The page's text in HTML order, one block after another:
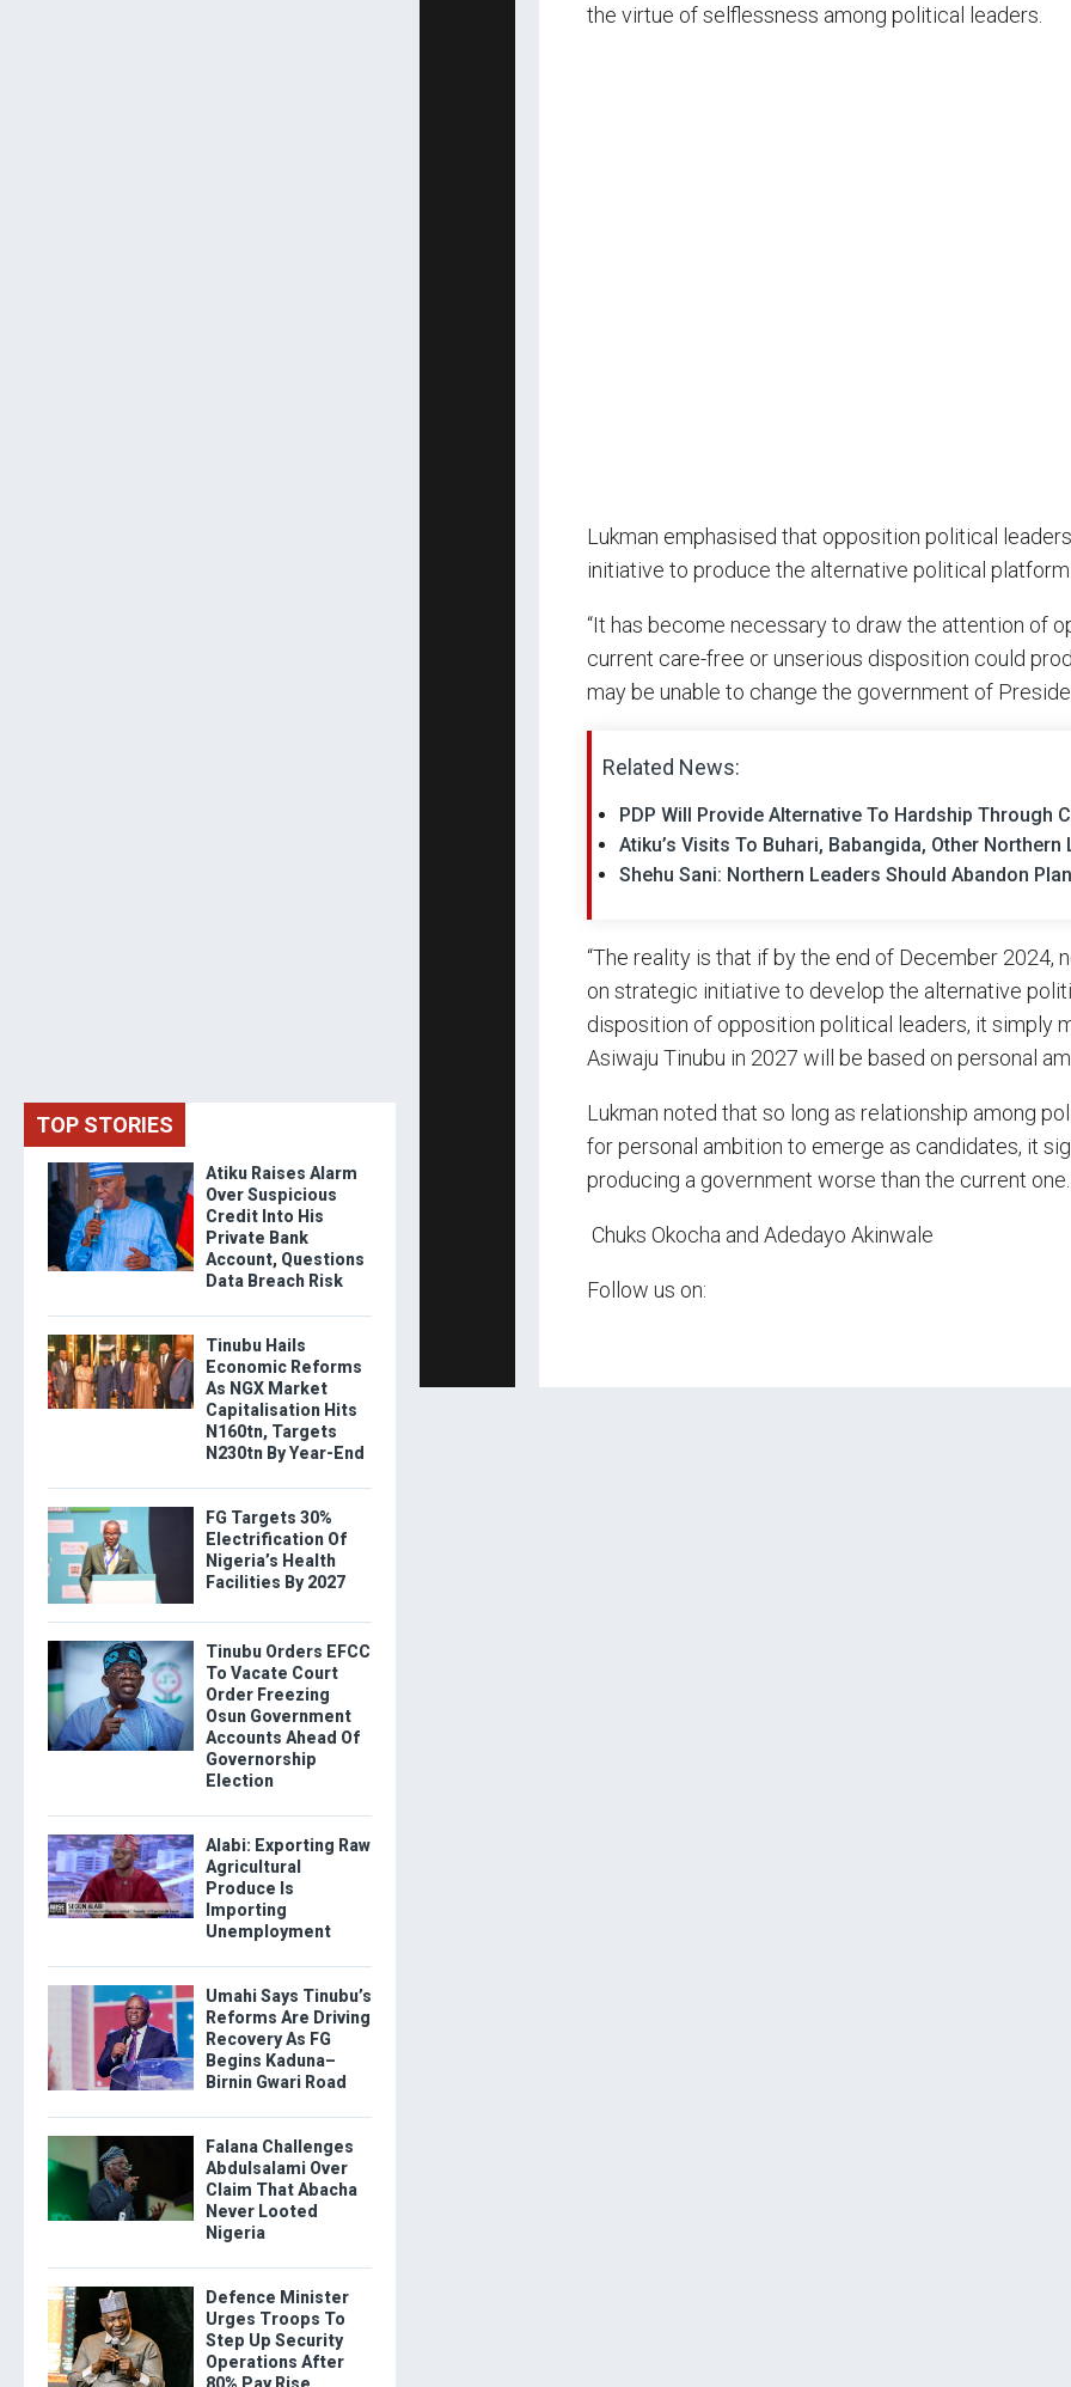
the virtue of selflessness among political leaders.
Lukman emphasised that opposition political
initiative to produce the alternative political platform
“It has become necessary to draw the attention of
current care-free or unserious disposition could
may be unable to change the government of
Related News:
PDP Will Provide Alternative To Hardship Through
Atiku’s Visits To Buhari, Babangida, Other Northern
Shehu Sani: Northern Leaders Should Abandon
“The reality is that if by the end of December 2024,
on strategic initiative to develop the alternative
disposition of opposition political leaders, it simply
Asiwaju Tinubu in 2027 will be based on personal
Lukman noted that so long as relationship among
for personal ambition to emerge as candidates, it
producing a government worse than the current one.
Chuks Okocha and Adedayo Akinwale
Follow us on:
TOP STORIES
Atiku Raises Alarm
Over Suspicious
Credit Into His
Private Bank
Account, Questions
Data Breach Risk
Tinubu Hails
Economic Reforms
As NGX Market
Capitalisation Hits
N160tn, Targets
N230tn By Year-End
FG Targets 30%
Electrification Of
Nigeria’s Health
Facilities By 2027
Tinubu Orders EFCC
To Vacate Court
Order Freezing
Osun Government
Accounts Ahead Of
Governorship
Election
Alabi: Exporting Raw
Agricultural
Produce Is
Importing
Unemployment
Umahi Says Tinubu’s
Reforms Are Driving
Recovery As FG
Begins Kaduna–
Birnin Gwari Road
Falana Challenges
Abdulsalami Over
Claim That Abacha
Never Looted
Nigeria
Defence Minister
Urges Troops To
Step Up Security
Operations After